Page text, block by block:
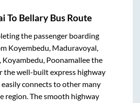
To BellaryBus Route
the passenger boarding
Koyembedu, Maduravoyal,
Koyambedu, Poonamalleethe
the well-built express highway
connects to other many
region. The smooth highway